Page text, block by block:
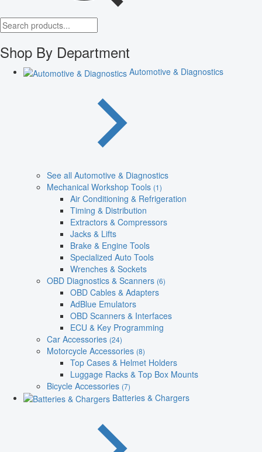
Shop By Department
Automotive & Diagnostics
See all Automotive & Diagnostics
Mechanical Workshop Tools (1)
Air Conditioning & Refrigeration
Timing & Distribution
Extractors & Compressors
Jacks & Lifts
Brake & Engine Tools
Specialized Auto Tools
Wrenches & Sockets
OBD Diagnostics & Scanners (6)
OBD Cables & Adapters
AdBlue Emulators
OBD Scanners & Interfaces
ECU & Key Programming
Car Accessories (24)
Motorcycle Accessories (8)
Top Cases & Helmet Holders
Luggage Racks & Top Box Mounts
Bicycle Accessories (7)
Batteries & Chargers